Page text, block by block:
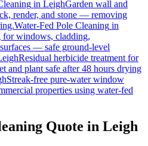
in LeighGarden wall and
render, and stone — removing
Water-Fed Pole Cleaning in
for windows, cladding,
— safe ground-level
Residual herbicide treatment for
and plant safe after 48 hours drying
Streak-free pure-water window
properties using water-fed
Quote in Leigh